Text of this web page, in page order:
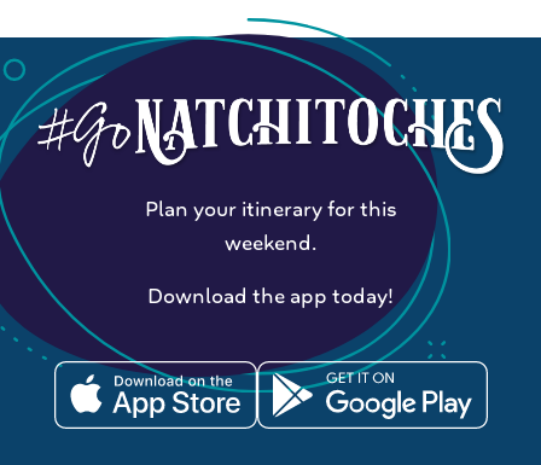
Plan your itinerary for this
weekend.
Download the app today!